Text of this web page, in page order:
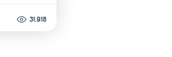
31.918